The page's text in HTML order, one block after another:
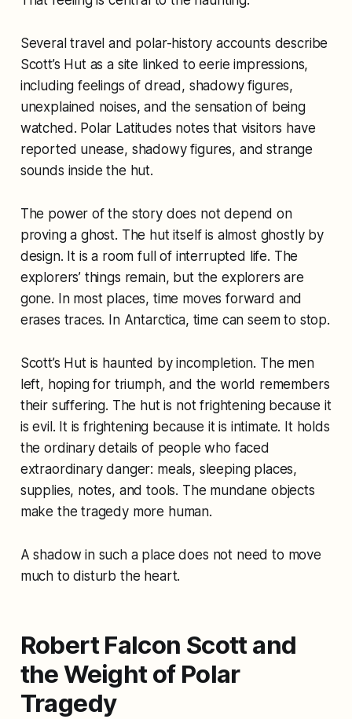
Several travel and polar-history accounts describe
Scott’s Hut as a site linked to eerie impressions,
including feelings of dread, shadowy figures,
unexplained noises, and the sensation of being
watched. Polar Latitudes notes that visitors have
reported unease, shadowy figures, and strange
sounds inside the hut.
The power of the story does not depend on
proving a ghost. The hut itself is almost ghostly by
design. It is a room full of interrupted life. The
explorers’ things remain, but the explorers are
gone. In most places, time moves forward and
erases traces. In Antarctica, time can seem to stop.
Scott’s Hut is haunted by incompletion. The men
left, hoping for triumph, and the world remembers
their suffering. The hut is not frightening because it
is evil. It is frightening because it is intimate. It holds
the ordinary details of people who faced
extraordinary danger: meals, sleeping places,
supplies, notes, and tools. The mundane objects
make the tragedy more human.
A shadow in such a place does not need to move
much to disturb the heart.
Robert Falcon Scott and
the Weight of Polar
Tragedy